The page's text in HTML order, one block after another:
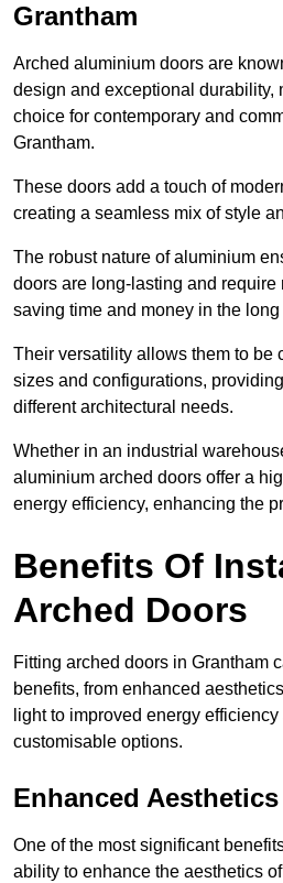
Grantham
Arched aluminium doors are
design and exceptional durability,
choice for contemporary and
Grantham.
These doors add a touch of
creating a seamless mix of style
The robust nature of aluminium
doors are long-lasting and require
saving time and money in the long
Their versatility allows them to be
sizes and configurations,
different architectural needs.
Whether in an industrial
aluminium arched doors offer a
energy efficiency, enhancing the
Benefits Of
Arched Doors
Fitting arched doors in Grantham
benefits, from enhanced
light to improved energy
customisable options.
Enhanced Aesthetics
One of the most significant
ability to enhance the aesthetics